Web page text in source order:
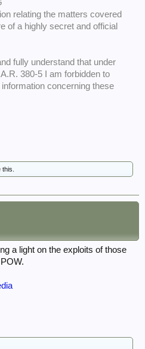
relating the matters covered
of a highly secret and official
fully understand that under
380-5 I am forbidden to
concerning these
this.
a light on the exploits of those